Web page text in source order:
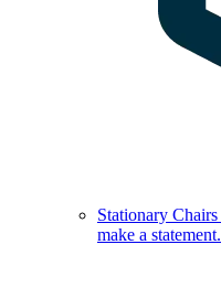
Stationary Chairs
make a statement.